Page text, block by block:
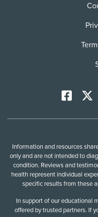
Information and resources
only and are not intended to
condition. Reviews and
health represent individual
specific results from these
In support of our educational
offered by trusted partners. If